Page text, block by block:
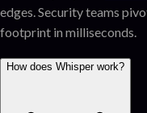
edges. Security teams
footprint in milliseconds.
How does Whisper work?